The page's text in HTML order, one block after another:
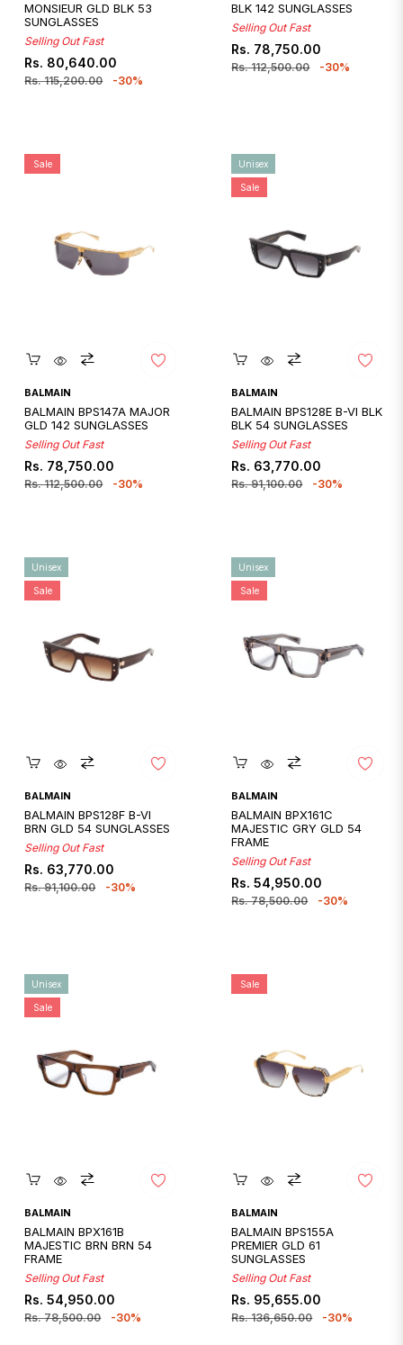
MONSIEUR GLD BLK 53
SUNGLASSES
Selling Out Fast
Regular
price
Rs. 80,640.00
Rs. 115,200.00
Sale
price
-30%
BLK 142 SUNGLASSES
Selling Out Fast
Regular
price
Rs. 78,750.00
Rs. 112,500.00
Sale
price
-30%
Quickshop
BALMAIN
BALMAIN BPS147A MAJOR
GLD 142 SUNGLASSES
Selling Out Fast
Regular
price
Rs. 78,750.00
Rs. 112,500.00
Sale
price
Sale
-30%
Quickshop
BALMAIN
BALMAIN BPS128E B-VI BLK
BLK 54 SUNGLASSES
Selling Out Fast
Regular
price
Rs. 63,770.00
Rs. 91,100.00
Sale
price
Unisex
Sale
-30%
Quickshop
BALMAIN
BALMAIN BPS128F B-VI
BRN GLD 54 SUNGLASSES
Selling Out Fast
Regular
price
Rs. 63,770.00
Rs. 91,100.00
Sale
price
Unisex
Sale
-30%
Quickshop
BALMAIN
BALMAIN BPX161C
MAJESTIC GRY GLD 54
FRAME
Selling Out Fast
Regular
price
Rs. 54,950.00
Rs. 78,500.00
Sale
price
Unisex
Sale
-30%
Quickshop
BALMAIN
BALMAIN BPX161B
MAJESTIC BRN BRN 54
FRAME
Selling Out Fast
Regular
price
Rs. 54,950.00
Rs. 78,500.00
Sale
price
Unisex
Sale
-30%
Quickshop
BALMAIN
BALMAIN BPS155A
PREMIER GLD 61
SUNGLASSES
Selling Out Fast
Regular
price
Rs. 95,655.00
Rs. 136,650.00
Sale
price
Sale
-30%